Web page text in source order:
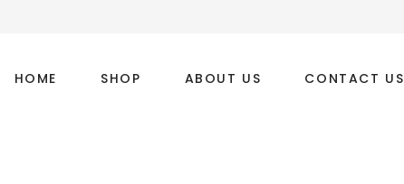
HOME SHOP ABOUT US CONTACT US